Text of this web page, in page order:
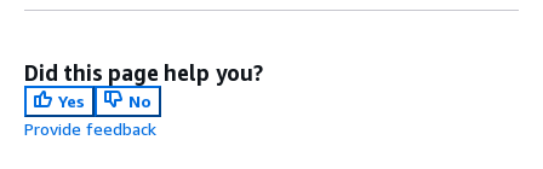
Did this page help you?
Yes
No
Provide feedback